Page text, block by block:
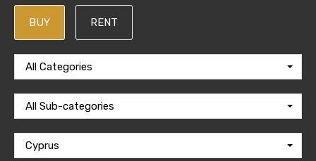
BUY RENT
All Categories
All Sub-categories
Cyprus